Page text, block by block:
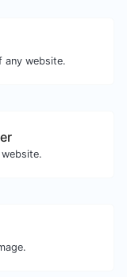
any website.